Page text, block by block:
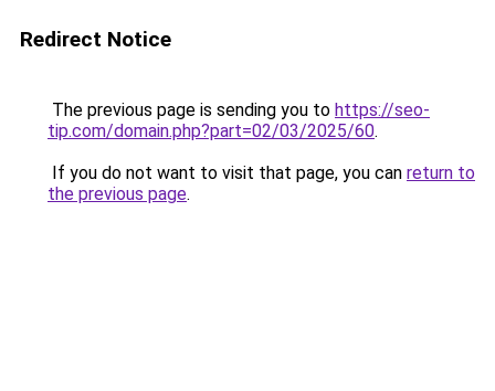
Redirect Notice
The previous page is sending you to https://seo-
tip.com/domain.php?part=02/03/2025/60.
If you do not want to visit that page, you can return to
the previous page.